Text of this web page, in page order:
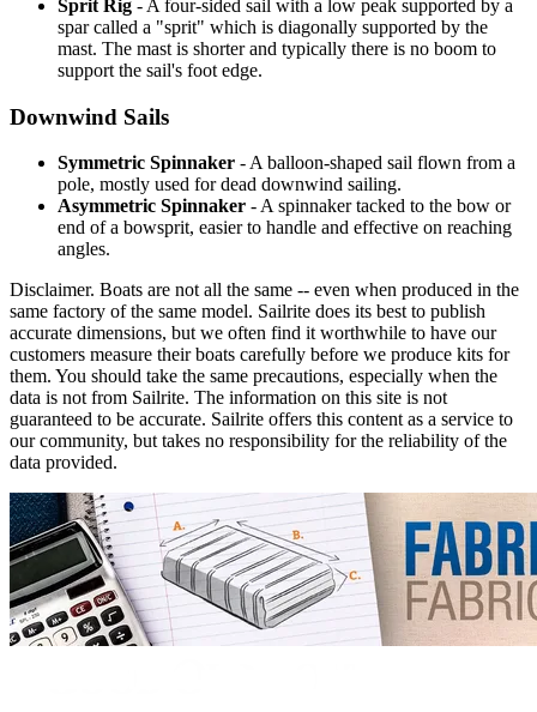
Sprit Rig - A four-sided sail with a low peak supported by a
spar called a "sprit" which is diagonally supported by the
mast. The mast is shorter and typically there is no boom to
support the sail's foot edge.
Downwind Sails
Symmetric Spinnaker - A balloon-shaped sail flown from a
pole, mostly used for dead downwind sailing.
Asymmetric Spinnaker - A spinnaker tacked to the bow or
end of a bowsprit, easier to handle and effective on reaching
angles.
Disclaimer. Boats are not all the same -- even when produced in the
same factory of the same model. Sailrite does its best to publish
accurate dimensions, but we often find it worthwhile to have our
customers measure their boats carefully before we produce kits for
them. You should take the same precautions, especially when the
data is not from Sailrite. The information on this site is not
guaranteed to be accurate. Sailrite offers this content as a service to
our community, but takes no responsibility for the reliability of the
data provided.